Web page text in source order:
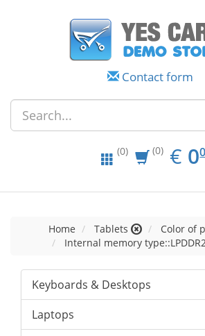
Contact form
(0) (0) € 0
Home Tablets
Color of
Internal memory
Keyboards & Desktops
Laptops